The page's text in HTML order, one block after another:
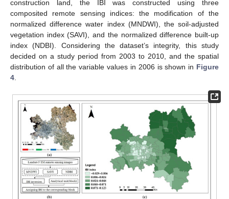
construction land, the IBI was constructed using three
composited remote sensing indices: the modification of the
normalized difference water index (MNDWI), the soil-adjusted
vegetation index (SAVI), and the normalized difference built-up
index (NDBI). Considering the dataset’s integrity, this study
decided on a study period from 2003 to 2010, and the spatial
distribution of all the variable values in 2006 is shown in Figure
4